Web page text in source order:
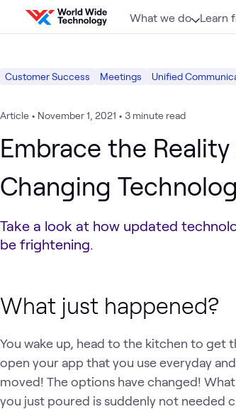
Skip to content
What we do Learn
Customer Success Meetings Unified
Article • November 1, 2021 • 3 minute read
Embrace the
Changing
Take a look at how updated
be frightening.
What just happened?
You wake up, head to the kitchen to
open your app that you use everyday
moved! The options have changed!
you just poured is suddenly not needed